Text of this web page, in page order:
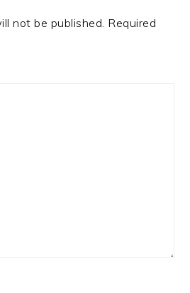
not be published. Required